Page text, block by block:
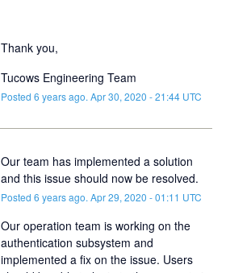
Thank you,
Tucows Engineering Team
Posted 6 years ago. Apr30, 2020 -21:44UTC
Our team has implemented a solution
and this issue should now be resolved.
Posted 6 years ago. Apr29, 2020 -01:11 UTC
Our operation team is working on the
authentication subsystem and
implemented a fix on the issue. Users